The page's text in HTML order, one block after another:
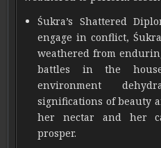
Śukra’s Shattered
engage in conflict,
weathered from
battles in the
environment
significations of beauty
her nectar and her
prosper.